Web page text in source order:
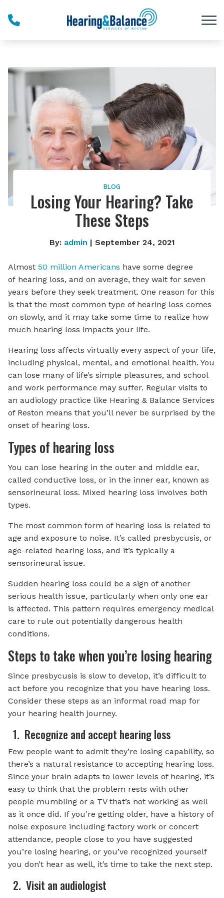
BLOG
Losing Your Hearing? Take
These Steps
By: admin | September 24, 2021
Almost 50 million Americans have some degree
of hearing loss, and on average, they wait for seven
years before they seek treatment. One reason for this
is that the most common type of hearing loss comes
on slowly, and it may take some time to realize how
much hearing loss impacts your life.
Hearing loss affects virtually every aspect of your life,
including physical, mental, and emotional health. You
can lose many of life’s simple pleasures, and school
and work performance may suffer. Regular visits to
an audiology practice like Hearing & Balance Services
of Reston means that you’ll never be surprised by the
onset of hearing loss.
Types of hearing loss
You can lose hearing in the outer and middle ear,
called conductive loss, or in the inner ear, known as
sensorineural loss. Mixed hearing loss involves both
types.
The most common form of hearing loss is related to
age and exposure to noise. It’s called presbycusis, or
age-related hearing loss, and it’s typically a
sensorineural issue.
Sudden hearing loss could be a sign of another
serious health issue, particularly when only one ear
is affected. This pattern requires emergency medical
care to rule out potentially dangerous health
conditions.
Steps to take when you’re losing hearing
Since presbycusis is slow to develop, it’s difficult to
act before you recognize that you have hearing loss.
Consider these steps as an informal road map for
your hearing health journey.
1. Recognize and accept hearing loss
Few people want to admit they’re losing capability, so
there’s a natural resistance to accepting hearing loss.
Since your brain adapts to lower levels of hearing, it’s
easy to think that the problem rests with other
people mumbling or a TV that’s not working as well
as it once did. If you’re getting older, have a history of
noise exposure including factory work or concert
attendance, people close to you have suggested
you’re losing hearing, or you’ve recognized yourself
you don’t hear as well, it’s time to take the next step.
2. Visit an audiologist